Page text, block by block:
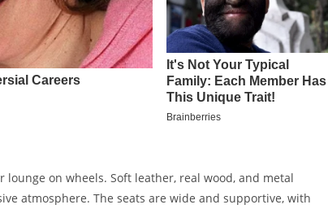
on wheels. Soft leather, real wood, and metal
atmosphere. The seats are wide and supportive, with